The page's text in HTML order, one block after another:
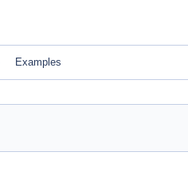
Examples